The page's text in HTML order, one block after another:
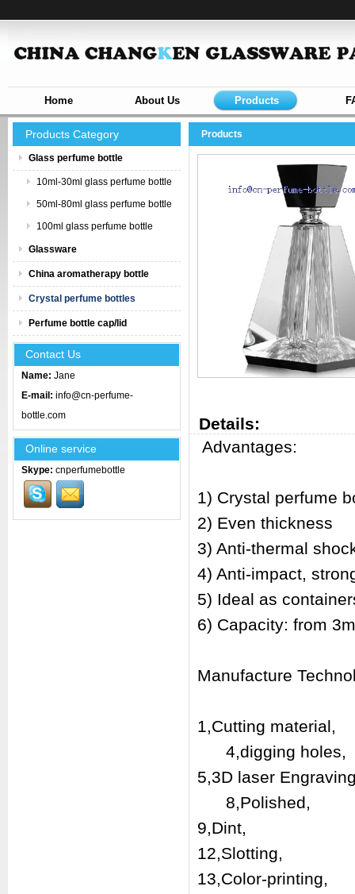
Home About Us Products
Products Category
Glass perfume bottle
10ml-30ml glass perfume bottle
50ml-80ml glass perfume bottle
100ml glass perfume bottle
Glassware
China aromatherapy bottle
Crystal perfume bottles
Perfume bottle cap/lid
Contact Us
Name: Jane
E-mail: info@cn-perfume-
bottle.com
Online service
Skype: cnperfumebottle
Products
Details:
Advantages:
1) Crystal perfume
2) Even thickness
3) Anti-thermal
4) Anti-impact,
5) Ideal as
6) Capacity: from
Manufacture
1,Cutting
4,digging holes,
5,3D laser
9,Dint,
12,Slotting,
13,Color-